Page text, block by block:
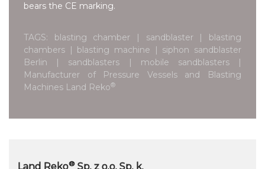
bears the CE marking.
TAGS: blasting chamber | sandblaster | blasting
chambers | blasting machine | siphon sandblaster
Berlin | sandblasters | mobile sandblasters |
Manufacturer of Pressure Vessels and Blasting
Machines Land Reko®
Land Reko® Sp. z o.o. Sp. k.